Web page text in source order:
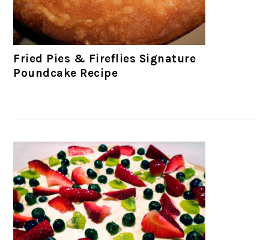
Fried Pies & Fireflies Signature
Poundcake Recipe